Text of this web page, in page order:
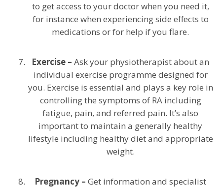
to get access to your doctor when you need it,
for instance when experiencing side effects to
medications or for help if you flare.
Exercise – Ask your physiotherapist about an
individual exercise programme designed for
you. Exercise is essential and plays a key role in
controlling the symptoms of RA including
fatigue, pain, and referred pain. It’s also
important to maintain a generally healthy
lifestyle including healthy diet and appropriate
weight.
Pregnancy – Get information and specialist